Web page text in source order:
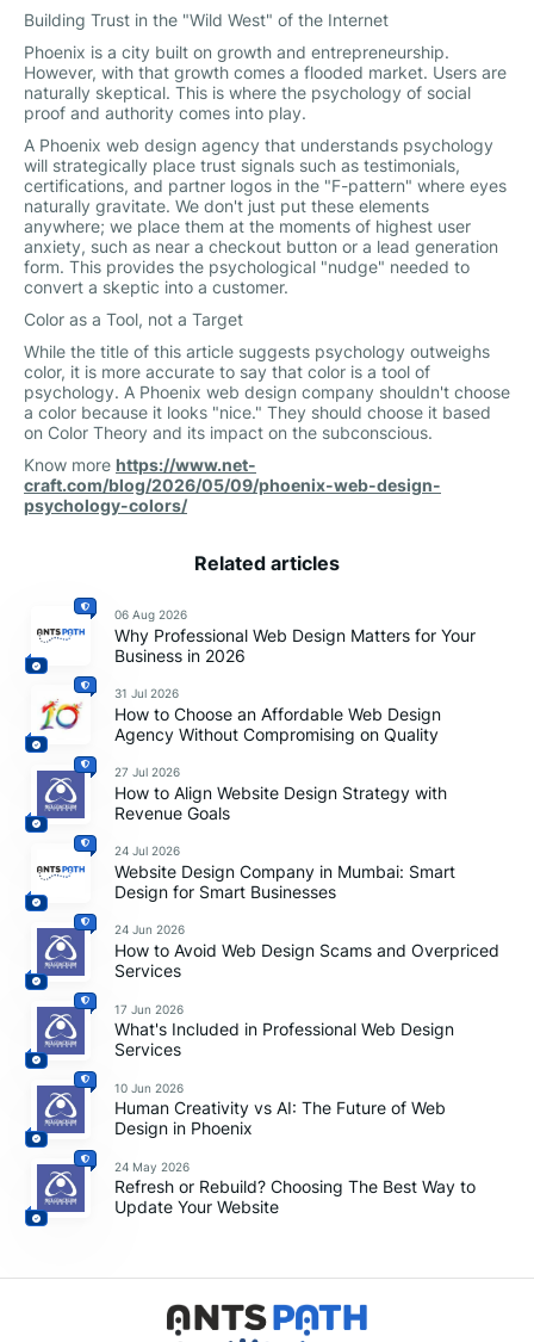
Building Trust in the "Wild West" of the Internet
Phoenix is a city built on growth and entrepreneurship.
However, with that growth comes a flooded market. Users are
naturally skeptical. This is where the psychology of social
proof and authority comes into play.
A Phoenix web design agency that understands psychology
will strategically place trust signals such as testimonials,
certifications, and partner logos in the "F-pattern" where eyes
naturally gravitate. We don't just put these elements
anywhere; we place them at the moments of highest user
anxiety, such as near a checkout button or a lead generation
form. This provides the psychological "nudge" needed to
convert a skeptic into a customer.
Color as a Tool, not a Target
While the title of this article suggests psychology outweighs
color, it is more accurate to say that color is a tool of
psychology. A Phoenix web design company shouldn't choose
a color because it looks "nice." They should choose it based
on Color Theory and its impact on the subconscious.
Know more https://www.net-
craft.com/blog/2026/05/09/phoenix-web-design-
psychology-colors/
Related articles
06 Aug 2026
Why Professional Web Design Matters for Your
Business in 2026
31 Jul 2026
How to Choose an Affordable Web Design
Agency Without Compromising on Quality
27 Jul 2026
How to Align Website Design Strategy with
Revenue Goals
24 Jul 2026
Website Design Company in Mumbai: Smart
Design for Smart Businesses
24 Jun 2026
How to Avoid Web Design Scams and Overpriced
Services
17 Jun 2026
What's Included in Professional Web Design
Services
10 Jun 2026
Human Creativity vs AI: The Future of Web
Design in Phoenix
24 May 2026
Refresh or Rebuild? Choosing The Best Way to
Update Your Website